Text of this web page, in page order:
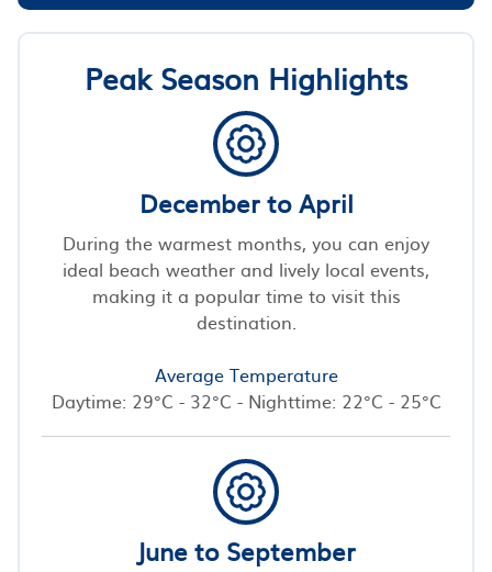
Peak Season Highlights
December to April
During the warmest months, you can enjoy
ideal beach weather and lively local events,
making it a popular time to visit this
destination.
Average Temperature
Daytime: 29°C - 32°C - Nighttime: 22°C - 25°C
June to September